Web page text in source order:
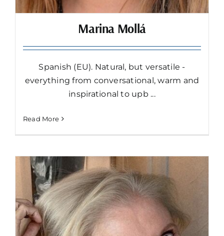
Marina Mollá
Spanish (EU). Natural, but versatile -
everything from conversational, warm and
inspirational to upb ...
Read More